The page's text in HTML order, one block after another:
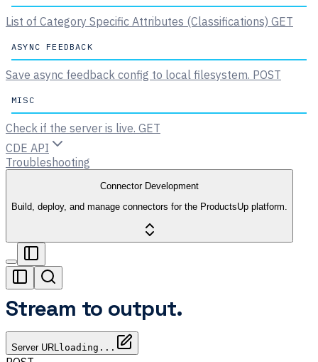
List of Category Specific Attributes (Classifications) GET
ASYNC FEEDBACK
Save async feedback config to local filesystem. POST
MISC
Check if the server is live. GET
CDE API
Troubleshooting
Connector Development
Build, deploy, and manage connectors for the ProductsUp platform.
Stream to output.
Server URL loading...